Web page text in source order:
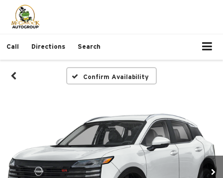
Call Directions Search
Confirm Availability